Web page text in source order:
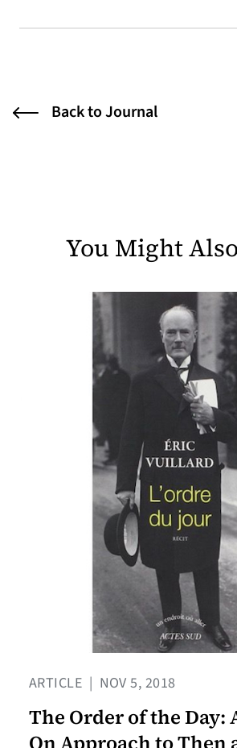
Back to Journal
You Might
ARTICLE | NOV 5, 2018
The Order of the Day:
On Approach to Then